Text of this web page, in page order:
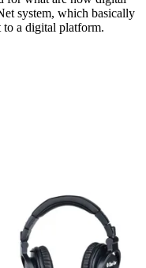
system, which basically
to a digital platform.